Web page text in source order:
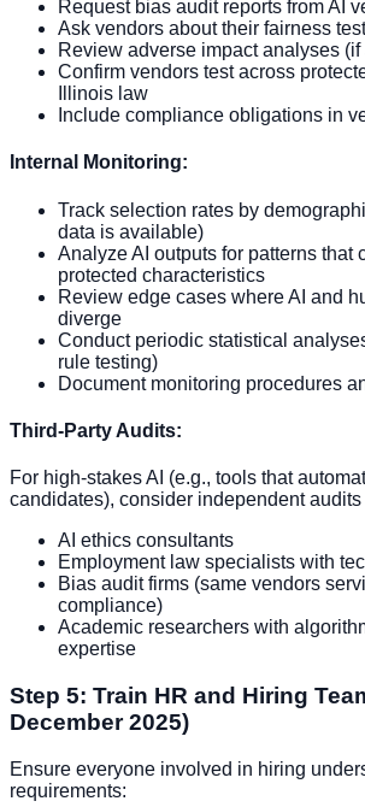
Request bias audit reports from AI
Ask vendors about their fairness
Review adverse impact analyses
Confirm vendors test across
Illinois law
Include compliance obligations in
Internal Monitoring:
Track selection rates by
data is available)
Analyze AI outputs for patterns that
protected characteristics
Review edge cases where AI and
diverge
Conduct periodic statistical
rule testing)
Document monitoring procedures
Third-Party Audits:
For high-stakes AI (e.g., tools that
candidates), consider independent audits
AI ethics consultants
Employment law specialists with
Bias audit firms (same vendors
compliance)
Academic researchers with
expertise
Step 5: Train HR and Hiring
December 2025)
Ensure everyone involved in hiring
requirements: